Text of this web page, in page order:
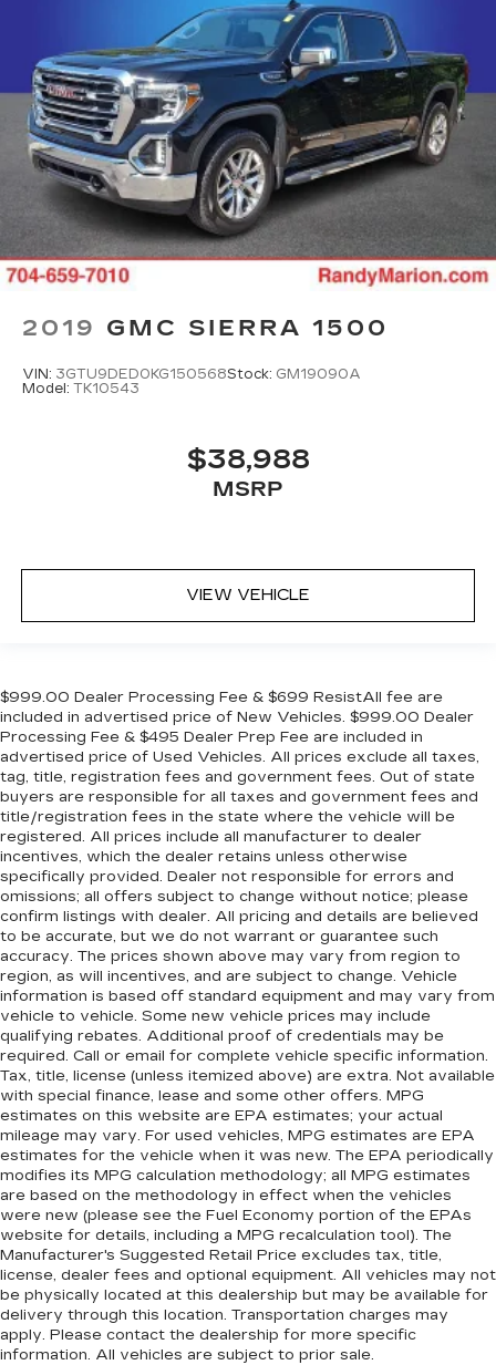
2019 GMC SIERRA 1500
VIN: 3GTU9DED0KG150568Stock: GM19090A
Model: TK10543
$38,988
MSRP
VIEW VEHICLE
$999.00 Dealer Processing Fee & $699 ResistAll fee are
included in advertised price of New Vehicles. $999.00 Dealer
Processing Fee & $495 Dealer Prep Fee are included in
advertised price of Used Vehicles. All prices exclude all taxes,
tag, title, registration fees and government fees. Out of state
buyers are responsible for all taxes and government fees and
title/registration fees in the state where the vehicle will be
registered. All prices include all manufacturer to dealer
incentives, which the dealer retains unless otherwise
specifically provided. Dealer not responsible for errors and
omissions; all offers subject to change without notice; please
confirm listings with dealer. All pricing and details are believed
to be accurate, but we do not warrant or guarantee such
accuracy. The prices shown above may vary from region to
region, as will incentives, and are subject to change. Vehicle
information is based off standard equipment and may vary from
vehicle to vehicle. Some new vehicle prices may include
qualifying rebates. Additional proof of credentials may be
required. Call or email for complete vehicle specific information.
Tax, title, license (unless itemized above) are extra. Not available
with special finance, lease and some other offers. MPG
estimates on this website are EPA estimates; your actual
mileage may vary. For used vehicles, MPG estimates are EPA
estimates for the vehicle when it was new. The EPA periodically
modifies its MPG calculation methodology; all MPG estimates
are based on the methodology in effect when the vehicles
were new (please see the Fuel Economy portion of the EPAs
website for details, including a MPG recalculation tool). The
Manufacturer's Suggested Retail Price excludes tax, title,
license, dealer fees and optional equipment. All vehicles may not
be physically located at this dealership but may be available for
delivery through this location. Transportation charges may
apply. Please contact the dealership for more specific
information. All vehicles are subject to prior sale.